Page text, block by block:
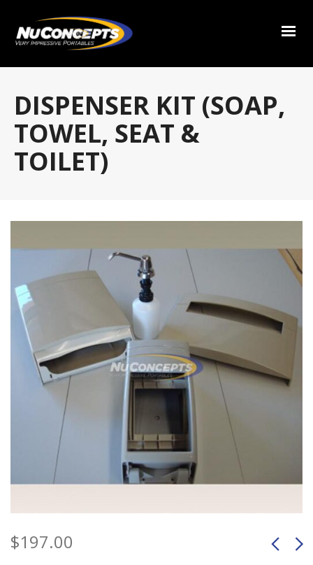
DISPENSER KIT (SOAP,
TOWEL, SEAT &
TOILET)
$197.00